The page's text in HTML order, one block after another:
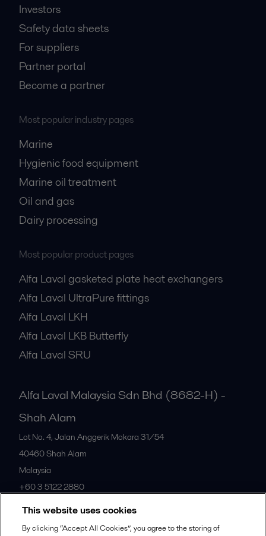
Investors
Safety data sheets
For suppliers
Partner portal
Become a partner
Most popular industry pages
Marine
Hygienic food equipment
Marine oil treatment
Oil and gas
Dairy processing
Most popular product pages
Alfa Laval gasketed plate heat exchangers
Alfa Laval UltraPure fittings
Alfa Laval LKH
Alfa Laval LKB Butterfly
Alfa Laval SRU
Alfa Laval Malaysia Sdn Bhd (8682-H) -
Shah Alam
Lot No. 4, Jalan Anggerik Mokara 31/54
40460Shah Alam
Malaysia
+60 3 5122 2880
All offices
This website uses cookies
By clicking “Accept All Cookies”, you agree to the storing of